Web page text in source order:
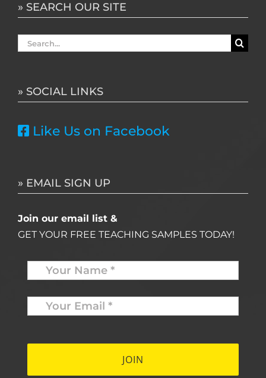
» SEARCH OUR SITE
Search
» SOCIAL LINKS
Like Us on Facebook
» EMAIL SIGN UP
Join our email list &
GET YOUR FREE TEACHING SAMPLES TODAY!
Name *
Your
Email
* *